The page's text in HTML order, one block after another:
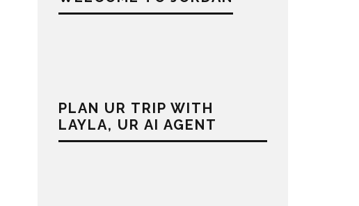
PLAN UR TRIP WITH
LAYLA, UR AI AGENT